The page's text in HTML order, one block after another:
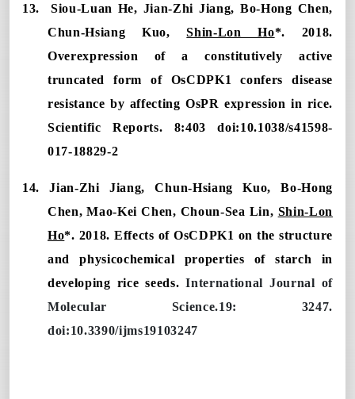
13. Siou-Luan He, Jian-Zhi Jiang, Bo-Hong Chen,
Chun-Hsiang Kuo,Shin-Lon Ho*. 2018.
Overexpression of a constitutively active
truncated form of OsCDPK1 confers disease
resistance by affecting OsPR expression in rice.
Scientific Reports. 8:403 doi:10.1038/s41598-
017-18829-2
14. Jian-Zhi Jiang, Chun-Hsiang Kuo, Bo-Hong
Chen, Mao-Kei Chen, Choun-Sea Lin, Shin-Lon
Ho*. 2018. Effects of OsCDPK1 on the structure
and physicochemical properties of starch in
developing rice seeds.International Journal of
Molecular Science.19: 3247.
doi:10.3390/ijms19103247